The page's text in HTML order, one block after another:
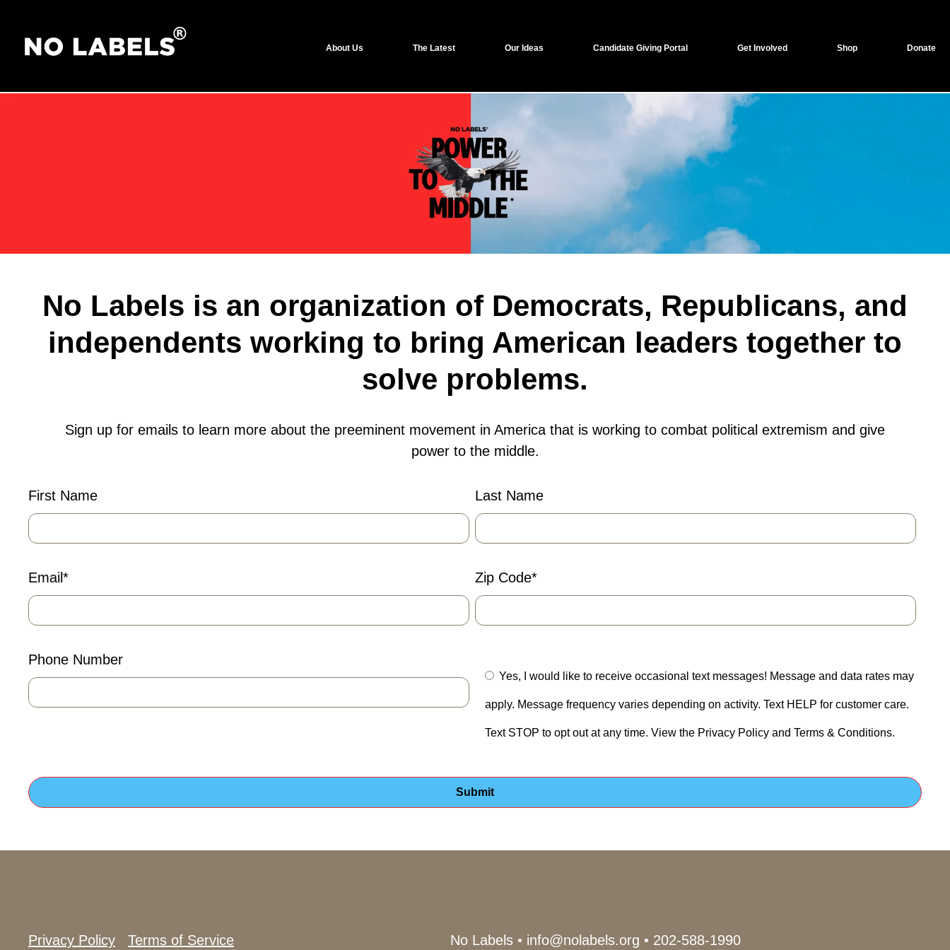
About Us The Latest Our Ideas Candidate Giving Portal Get Involved Shop Donate
No Labels is an organization of Democrats, Republicans, and
independents working to bring American leaders together to
solve problems.
Sign up for emails to learn more about the preeminent movement in America that is working to combat political extremism and give
power to the middle.
First Name Last Name
Email* Zip Code*
Phone Number
Yes, I would like to receive occasional text messages! Message and data rates may
apply. Message frequency varies depending on activity. Text HELP for customer care.
Text STOP to opt out at any time. View the Privacy Policy and Terms & Conditions.
Privacy Policy Terms of Service No Labels• info@nolabels.org • 202-588-1990